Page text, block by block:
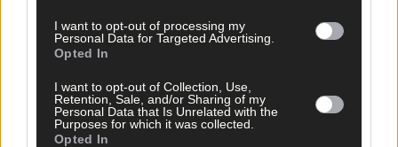
I want to opt-out of processing my
Personal Data for Targeted Advertising.
Opted In
I want to opt-out of Collection, Use,
Retention, Sale, and/or Sharing of my
Personal Data that Is Unrelated with the
Purposes for which it was collected.
Opted In